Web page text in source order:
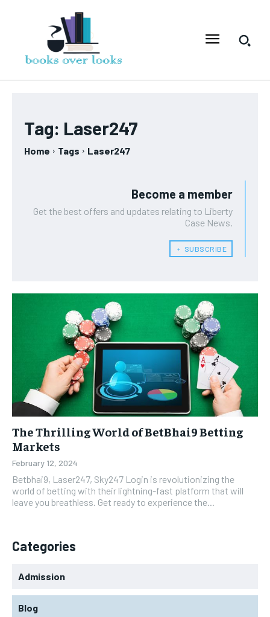
Tag: Laser247
Home Tags Laser247
Become a member
Get the best offers and updates relating to Liberty
Case News.
﹢ SUBSCRIBE
The Thrilling World of BetBhai9 Betting
Markets
February 12, 2024
Betbhai9, Laser247, Sky247 Login is revolutionizing the
world of betting with their lightning-fast platform that will
leave you breathless. Get ready to experience the...
Categories
Admission
Blog